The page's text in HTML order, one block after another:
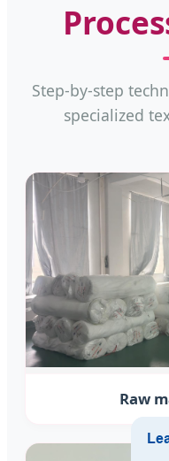
Step-by-step
specialized
Raw